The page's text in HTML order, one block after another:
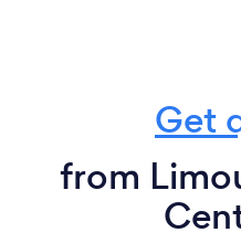
Get
from